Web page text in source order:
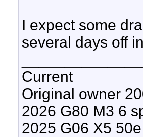
I expect some
several days off
Current
Original owner
2026 G80 M3 6
2025 G06 X5 50e